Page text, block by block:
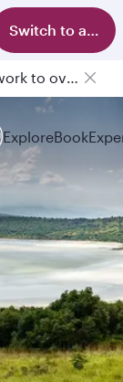
Switch to app
Qatar Airways Expands Global Network to over 160 Destinations
ExploreBook